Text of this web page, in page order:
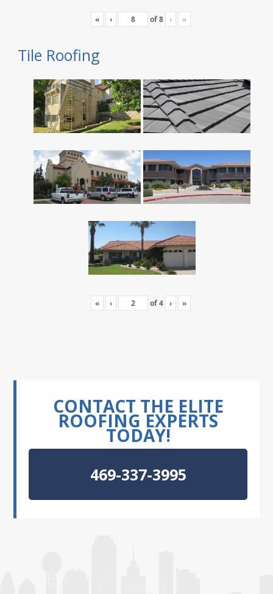
« ‹ of8 › »
Tile Roofing
« ‹ of4 › »
CONTACT THE ELITE
ROOFING EXPERTS
TODAY!
469-337-3995